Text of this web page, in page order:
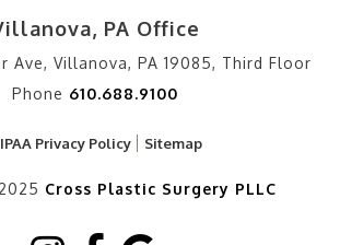
PA Office
Ave, Villanova, PA 19085, Third Floor
Phone 610.688.9100
Privacy Policy Sitemap
Cross Plastic Surgery PLLC